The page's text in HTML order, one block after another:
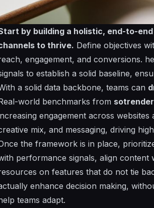
by building a holistic, end-to-
to thrive. Define objectives
engagement, and conversions.
to establish a solid baseline,
a solid data backbone, teams can
world benchmarks from sotrender
engagement across websites
mix, and messaging, driving
the framework is in place,
performance signals, align content
on features that do not tie
enhance decision making,
teams adapt.